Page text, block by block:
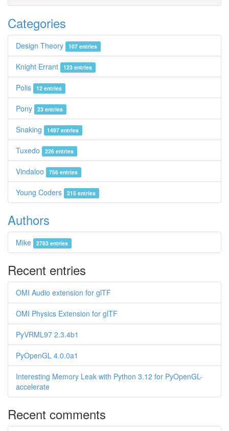
Categories
Design Theory 107 entries
Knight Errant 123 entries
Polis 12 entries
Pony 23 entries
Snaking 1497 entries
Tuxedo 226 entries
Vindaloo 756 entries
Young Coders 215 entries
Authors
Mike 2783 entries
Recent entries
OMI Audio extension for glTF
OMI Physics Extension for glTF
PyVRML97 2.3.4b1
PyOpenGL 4.0.0a1
Interesting Memory Leak with Python 3.12 for PyOpenGL-
accelerate
Recent comments